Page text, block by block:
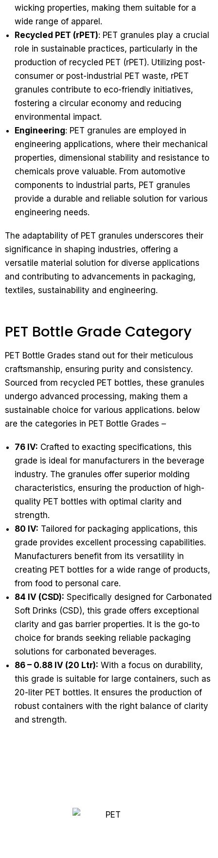
wicking properties, making them suitable for a
wide range of apparel.
Recycled PET (rPET): PET granules play a crucial
role in sustainable practices, particularly in the
production of recycled PET (rPET). Utilizing post-
consumer or post-industrial PET waste, rPET
granules contribute to eco-friendly initiatives,
fostering a circular economy and reducing
environmental impact.
Engineering: PET granules are employed in
engineering applications, where their mechanical
properties, dimensional stability and resistance to
chemicals prove valuable. From automotive
components to industrial parts, PET granules
provide a durable and reliable solution for various
engineering needs.
The adaptability of PET granules underscores their
significance in shaping industries, offering a
versatile material solution for diverse applications
and contributing to advancements in packaging,
textiles, sustainability and engineering.
PET Bottle Grade Category
PET Bottle Grades stand out for their meticulous
craftsmanship, ensuring purity and consistency.
Sourced from recycled PET bottles, these granules
undergo advanced processing, making them a
sustainable choice for various applications. below
are the categories in PET Bottle Grades –
76 IV: Crafted to exacting specifications, this
grade is ideal for manufacturers in the beverage
industry. The granules offer superior molding
characteristics, ensuring the production of high-
quality PET bottles with optimal clarity and
strength.
80 IV: Tailored for packaging applications, this
grade provides excellent processing capabilities.
Manufacturers benefit from its versatility in
creating PET bottles for a wide range of products,
from food to personal care.
84 IV (CSD): Specifically designed for Carbonated
Soft Drinks (CSD), this grade offers exceptional
clarity and gas barrier properties. It is the go-to
choice for brands seeking reliable packaging
solutions for carbonated beverages.
86 – 0.88 IV (20 Ltr): With a focus on durability,
this grade is suitable for large containers, such as
20-liter PET bottles. It ensures the production of
robust containers with the right balance of clarity
and strength.